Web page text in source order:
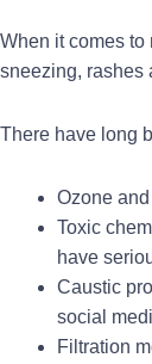
When it comes to
sneezing, rashes
There have long
Ozone
Toxic
have
Caustic
social
Filtration